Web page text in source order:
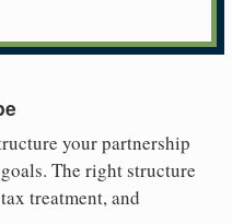
your partnership
The right structure
treatment, and